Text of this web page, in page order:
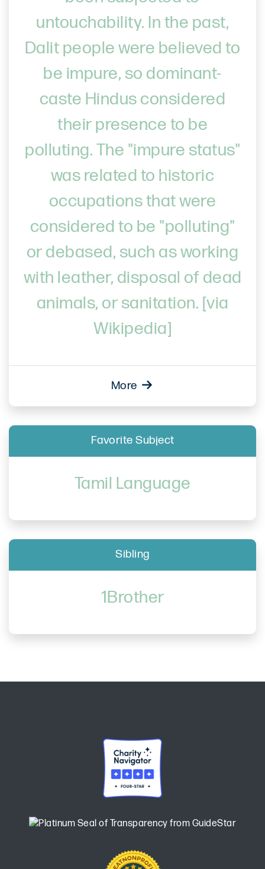
untouchability. In the past,
Dalit people were believed to
be impure, so dominant-
caste Hindus considered
their presence to be
polluting. The "impure status"
was related to historic
occupations that were
considered to be "polluting"
or debased, such as working
with leather, disposal of dead
animals, or sanitation. [via
Wikipedia]
More
Favorite Subject
Tamil Language
Sibling
1Brother